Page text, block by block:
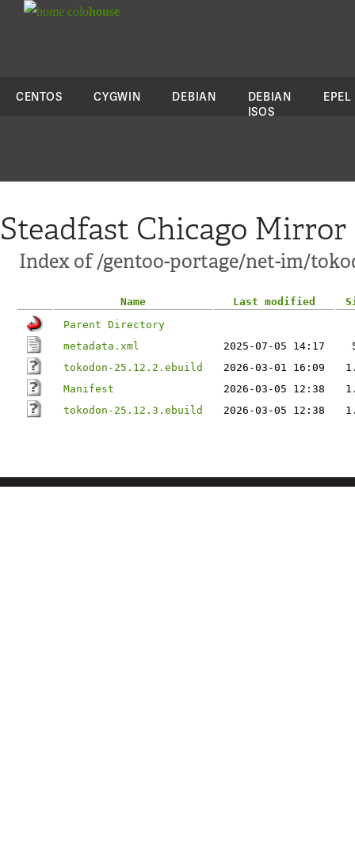
colohouse
CENTOS CYGWIN DEBIAN
DEBIAN
ISOS
EPEL
Steadfast Chicago Mirror
Index of /gentoo-portage/net-im/
Name Last modified
Parent Directory
metadata.xml
2025-07-05 14:17
tokodon-25.12.2.ebuild
2026-03-01 16:09
Manifest
2026-03-05 12:38
tokodon-25.12.3.ebuild
2026-03-05 12:38